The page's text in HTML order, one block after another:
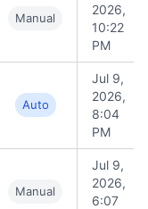
Manual
2026,
10:22
PM
Auto
Jul 9,
2026,
8:04
PM
Manual
Jul 9,
2026,
6:07